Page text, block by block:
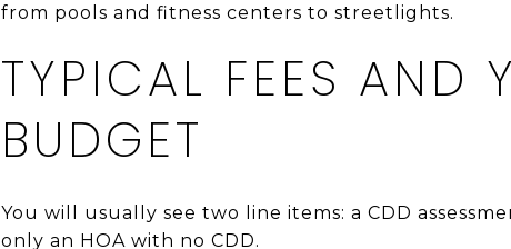
from pools and fitness centers to streetlights.
TYPICAL FEES AND
BUDGET
You will usually see two line items: a CDD
only an HOA with no CDD.